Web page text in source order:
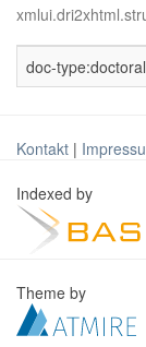
doc-
Kontakt |
Indexed by
Theme by